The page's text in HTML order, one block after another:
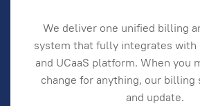
We deliver one unified billing
system that fully integrates with
and UCaaS platform. When you
change for anything, our billing
and update.